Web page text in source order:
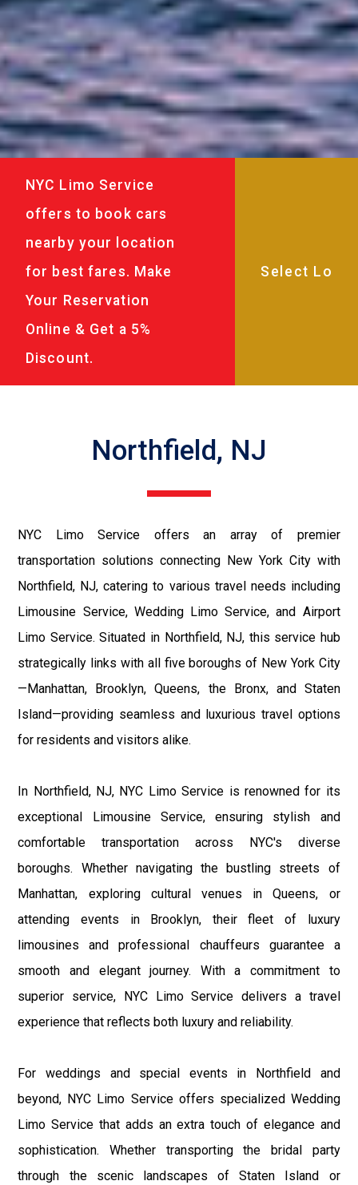
NYC Limo Service
offers to book cars
nearby your location
for best fares. Make
Your Reservation
Online & Get a 5%
Discount.
Northfield, NJ
NYC Limo Service offers an array of premier
transportation solutions connecting New York City with
Northfield, NJ, catering to various travel needs including
Limousine Service, Wedding Limo Service, and Airport
Limo Service. Situated in Northfield, NJ, this service hub
strategically links with all five boroughs of New York City
—Manhattan, Brooklyn, Queens, the Bronx, and Staten
Island—providing seamless and luxurious travel options
for residents and visitors alike.
In Northfield, NJ, NYC Limo Service is renowned for its
exceptional Limousine Service, ensuring stylish and
comfortable transportation across NYC's diverse
boroughs. Whether navigating the bustling streets of
Manhattan, exploring cultural venues in Queens, or
attending events in Brooklyn, their fleet of luxury
limousines and professional chauffeurs guarantee a
smooth and elegant journey. With a commitment to
superior service, NYC Limo Service delivers a travel
experience that reflects both luxury and reliability.
For weddings and special events in Northfield and
beyond, NYC Limo Service offers specialized Wedding
Limo Service that adds an extra touch of elegance and
sophistication. Whether transporting the bridal party
through the scenic landscapes of Staten Island or